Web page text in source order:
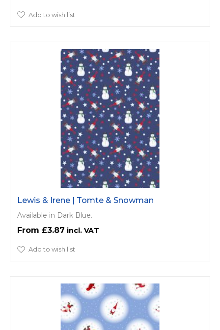
Add to wish list
Lewis & Irene | Tomte & Snowman
Available in Dark Blue.
£3.87
Add to wish list